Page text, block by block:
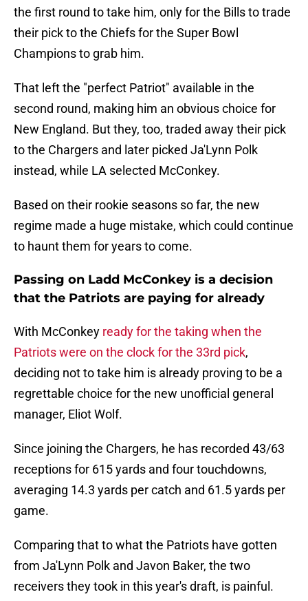
the first round to take him, only for the Bills to trade
their pick to the Chiefs for the Super Bowl
Champions to grab him.
That left the "perfect Patriot" available in the
second round, making him an obvious choice for
New England. But they, too, traded away their pick
to the Chargers and later picked Ja'Lynn Polk
instead, while LA selected McConkey.
Based on their rookie seasons so far, the new
regime made a huge mistake, which could continue
to haunt them for years to come.
Passing on Ladd McConkey is a decision
that the Patriots are paying for already
With McConkey ready for the taking when the
Patriots were on the clock for the 33rd pick,
deciding not to take him is already proving to be a
regrettable choice for the new unofficial general
manager, Eliot Wolf.
Since joining the Chargers, he has recorded 43/63
receptions for 615 yards and four touchdowns,
averaging 14.3 yards per catch and 61.5 yards per
game.
Comparing that to what the Patriots have gotten
from Ja'Lynn Polk and Javon Baker, the two
receivers they took in this year's draft, is painful.